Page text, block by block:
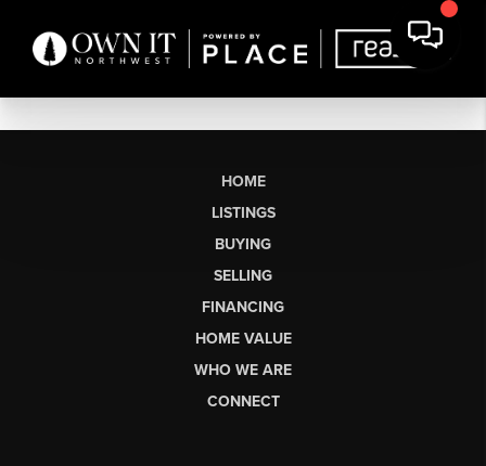
HOME
LISTINGS
BUYING
SELLING
FINANCING
HOME VALUE
WHO WE ARE
CONNECT